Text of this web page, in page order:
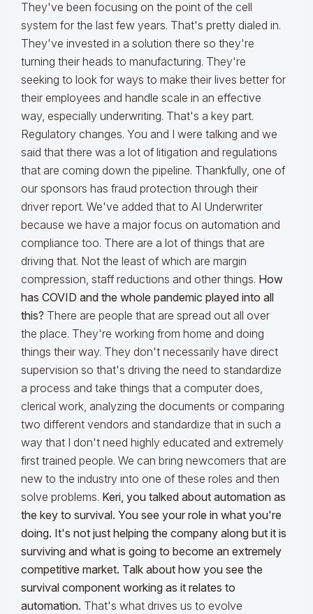
They've been focusing on the point of the cell
system for the last few years. That's pretty dialed in.
They've invested in a solution there so they're
turning their heads to manufacturing. They're
seeking to look for ways to make their lives better for
their employees and handle scale in an effective
way, especially underwriting. That's a key part.
Regulatory changes. You and I were talking and we
said that there was a lot of litigation and regulations
that are coming down the pipeline. Thankfully, one of
our sponsors has fraud protection through their
driver report. We've added that to AI Underwriter
because we have a major focus on automation and
compliance too. There are a lot of things that are
driving that. Not the least of which are margin
compression, staff reductions and other things. How
has COVID and the whole pandemic played into all
this? There are people that are spread out all over
the place. They're working from home and doing
things their way. They don't necessarily have direct
supervision so that's driving the need to standardize
a process and take things that a computer does,
clerical work, analyzing the documents or comparing
two different vendors and standardize that in such a
way that I don't need highly educated and extremely
first trained people. We can bring newcomers that are
new to the industry into one of these roles and then
solve problems. Keri, you talked about automation as
the key to survival. You see your role in what you're
doing. It's not just helping the company along but it is
surviving and what is going to become an extremely
competitive market. Talk about how you see the
survival component working as it relates to
automation. That's what drives us to evolve